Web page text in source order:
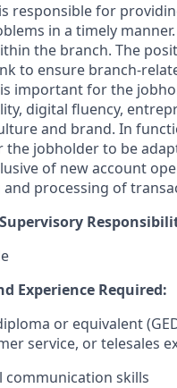
responsible for
in a timely
the branch. The
to ensure branch-
important for the
digital fluency,
and brand. In
jobholder to be
of new account
processing of
Experience Required:
or equivalent
service, or telesales
communication skills